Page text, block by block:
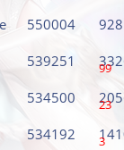
550004 928
539251 99
534500 23
534192 3